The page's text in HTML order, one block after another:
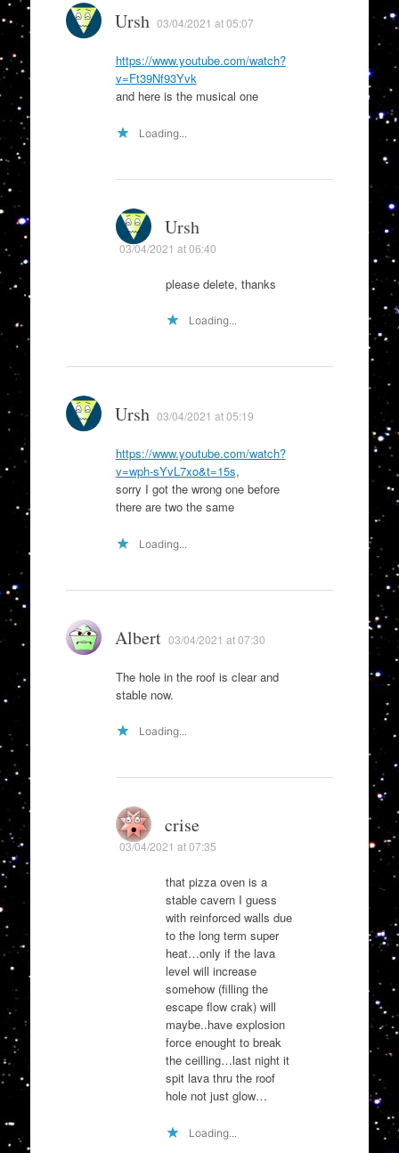
Ursh 03/04/2021 at 05:07
https://www.youtube.com/watch?
v=Ft39Nf93Yvk
and here is the musical one
Loading...
Ursh
03/04/2021 at 06:40
please delete, thanks
Loading...
Ursh 03/04/2021 at 05:19
https://www.youtube.com/watch?
v=wph-sYvL7xo&t=15s,
sorry I got the wrong one before
there are two the same
Loading...
Albert 03/04/2021 at 07:30
The hole in the roof is clear and
stable now.
Loading...
crise
03/04/2021 at 07:35
that pizza oven is a
stable cavern I guess
with reinforced walls due
to the long term super
heat…only if the lava
level will increase
somehow (filling the
escape flow crak) will
maybe..have explosion
force enought to break
the ceilling…last night it
spit lava thru the roof
hole not just glow…
Loading...